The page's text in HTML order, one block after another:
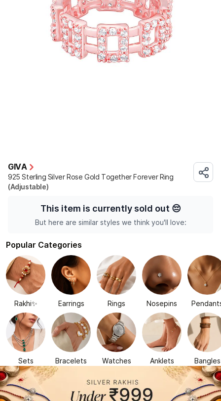
GIVA
925 Sterling Silver Rose Gold Together Forever Ring
(Adjustable)
This item is currently sold out 😔
But here are similar styles we think you'll love:
Popular Categories
Rakhi✨ Earrings Rings Nosepins
Sets Bracelets Watches Anklets Bangles